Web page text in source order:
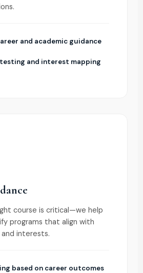
and academic guidance
and interest mapping
course is critical—we help
programs that align with
interests.
based on career outcomes